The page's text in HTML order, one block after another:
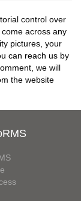
control over
across any
pictures, your
can reach us by
we will
the website